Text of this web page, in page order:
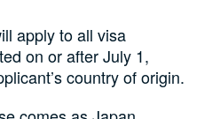
apply to all visa
on or after July 1,
country of origin.